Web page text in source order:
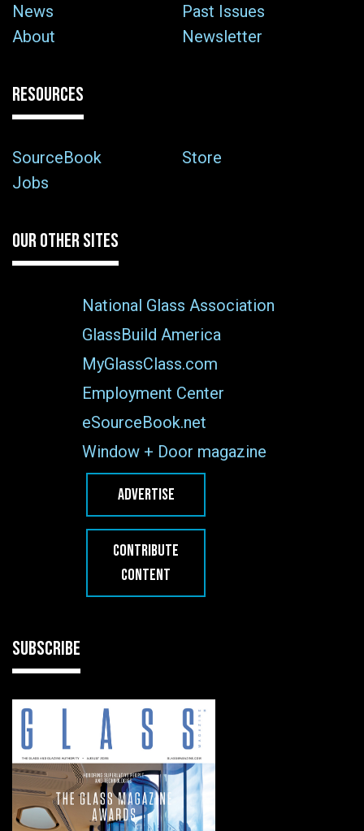
News
Past Issues
About
Newsletter
RESOURCES
SourceBook
Store
Jobs
OUR OTHER SITES
National Glass Association
GlassBuild America
MyGlassClass.com
Employment Center
eSourceBook.net
Window + Door magazine
ADVERTISE
CONTRIBUTE
CONTENT
SUBSCRIBE